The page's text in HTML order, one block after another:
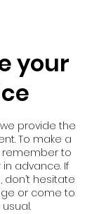
your
provide the
To make a
remember to
advance. If
don’t hesitate
or come to